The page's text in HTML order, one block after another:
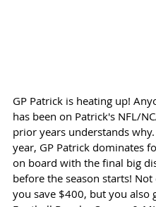
GP Patrick is heating up!
has been on Patrick's NFL/
prior years understands
year, GP Patrick dominates
on board with the final big
before the season starts!
you save $400, but you also